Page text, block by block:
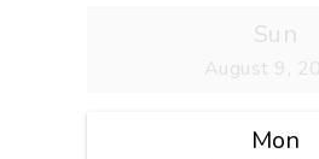
Sun
August 9,
Mon